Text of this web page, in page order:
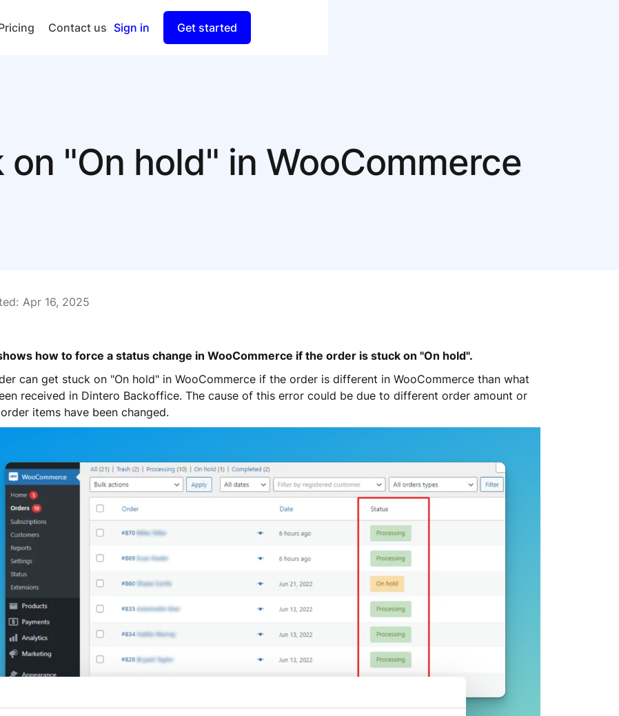
Contact us Sign in Get started
"On hold" in WooCommerce
Apr 16, 2025
how to force a status change in WooCommerce if the order is stuck on "On hold".
can get stuck on "On hold" in WooCommerce if the order is different in WooCommerce than what
received in Dintero Backoffice. The cause of this error could be due to different order amount or
items have been changed.